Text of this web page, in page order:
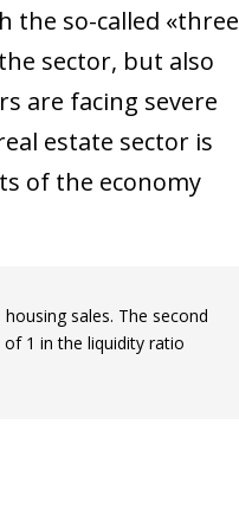
the so-called «three
sector, but also
are facing severe
estate sector is
of the economy
sales. The second
1 in the liquidity ratio